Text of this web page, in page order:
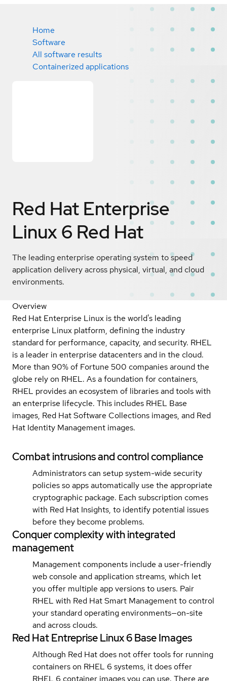
Home
Software
All software results
Containerized applications
Red Hat Enterprise
Linux 6 Red Hat
The leading enterprise operating system to speed
application delivery across physical, virtual, and cloud
environments.
Overview
Red Hat Enterprise Linux is the world's leading
enterprise Linux platform, defining the industry
standard for performance, capacity, and security. RHEL
is a leader in enterprise datacenters and in the cloud.
More than 90% of Fortune 500 companies around the
globe rely on RHEL. As a foundation for containers,
RHEL provides an ecosystem of libraries and tools with
an enterprise lifecycle. This includes RHEL Base
images, Red Hat Software Collections images, and Red
Hat Identity Management images.
Combat intrusions and control compliance
Administrators can setup system-wide security
policies so apps automatically use the appropriate
cryptographic package. Each subscription comes
with Red Hat Insights, to identify potential issues
before they become problems.
Conquer complexity with integrated
management
Management components include a user-friendly
web console and application streams, which let
you offer multiple app versions to users. Pair
RHEL with Red Hat Smart Management to control
your standard operating environments—on-site
and across clouds.
Red Hat Entreprise Linux 6 Base Images
Although Red Hat does not offer tools for running
containers on RHEL 6 systems, it does offer
RHEL 6 container images you can use. There are